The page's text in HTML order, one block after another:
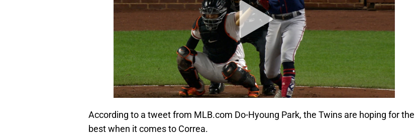
According to a tweet from MLB.com Do-Hyoung Park, the Twins are hoping for the
best when it comes to Correa.